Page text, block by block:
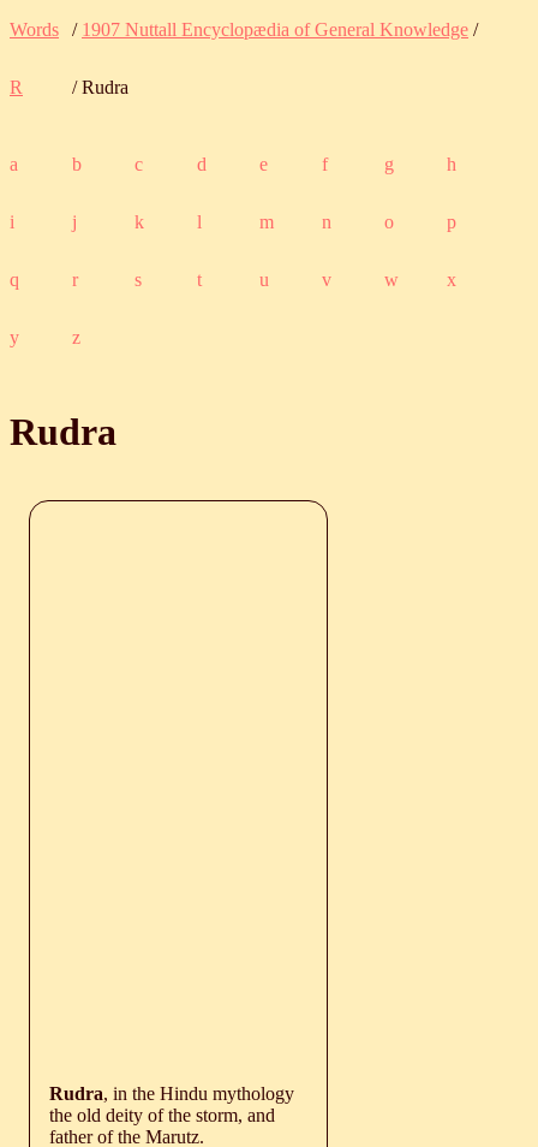
Words / 1907 Nuttall Encyclopædia of General Knowledge /
R / Rudra
a b c d e f g h
i j k l m n o p
q r s t u v w x
y z
Rudra
Rudra, in the Hindu mythology
the old deity of the storm, and
father of the Marutz.